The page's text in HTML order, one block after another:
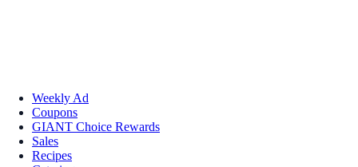
Weekly Ad
Coupons
GIANT Choice Rewards
Sales
Recipes